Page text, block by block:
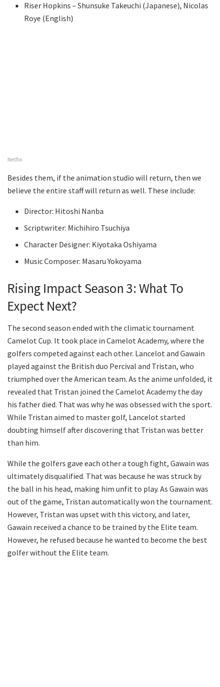
Riser Hopkins – Shunsuke Takeuchi (Japanese), Nicolas
Roye (English)
Netflix
Besides them, if the animation studio will return, then we
believe the entire staff will return as well. These include:
Director: Hitoshi Nanba
Scriptwriter: Michihiro Tsuchiya
Character Designer: Kiyotaka Oshiyama
Music Composer: Masaru Yokoyama
Rising Impact Season 3: What To
Expect Next?
The second season ended with the climatic tournament
Camelot Cup. It took place in Camelot Academy, where the
golfers competed against each other. Lancelot and Gawain
played against the British duo Percival and Tristan, who
triumphed over the American team. As the anime unfolded, it
revealed that Tristan joined the Camelot Academy the day
his father died. That was why he was obsessed with the sport.
While Tristan aimed to master golf, Lancelot started
doubting himself after discovering that Tristan was better
than him.
While the golfers gave each other a tough fight, Gawain was
ultimately disqualified. That was because he was struck by
the ball in his head, making him unfit to play. As Gawain was
out of the game, Tristan automatically won the tournament.
However, Tristan was upset with this victory, and later,
Gawain received a chance to be trained by the Elite team.
However, he refused because he wanted to become the best
golfer without the Elite team.